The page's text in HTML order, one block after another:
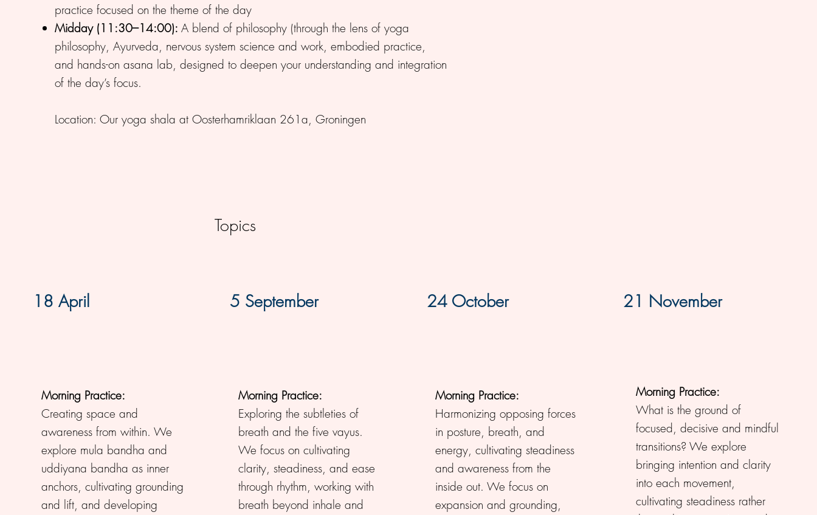
practice focused on the theme of the day
Midday (11:30–14:00):A blend of philosophy (through the lens of yoga
philosophy, Ayurveda, nervous system science and work, embodied practice,
and hands-on asana lab, designed to deepen your understanding and integration
of the day’s focus.
Location: Our yoga shala at Oosterhamriklaan 261a, Groningen
Topics
18 April
Morning Practice:
Creating space and
awareness from within. We
explore mula bandha and
uddiyana bandha as inner
anchors, cultivating grounding
and lift, and developing
5 September
Morning Practice:
Exploring the subtleties of
breath and the five vayus.
We focus on cultivating
clarity, steadiness, and ease
through rhythm, working with
breath beyond inhale and
24 October
Morning Practice:
Harmonizing opposing forces
in posture, breath, and
energy, cultivating steadiness
and awareness from the
inside out. We focus on
expansion and grounding,
21 November
Morning Practice:
What is the ground of
focused, decisive and mindful
transitions? We explore
bringing intention and clarity
into each movement,
cultivating steadiness rather